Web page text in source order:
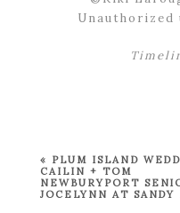
Unauthorized
« PLUM ISLAND
CAILIN + TOM
NEWBURYPORT
JOCELYNN AT SANDY